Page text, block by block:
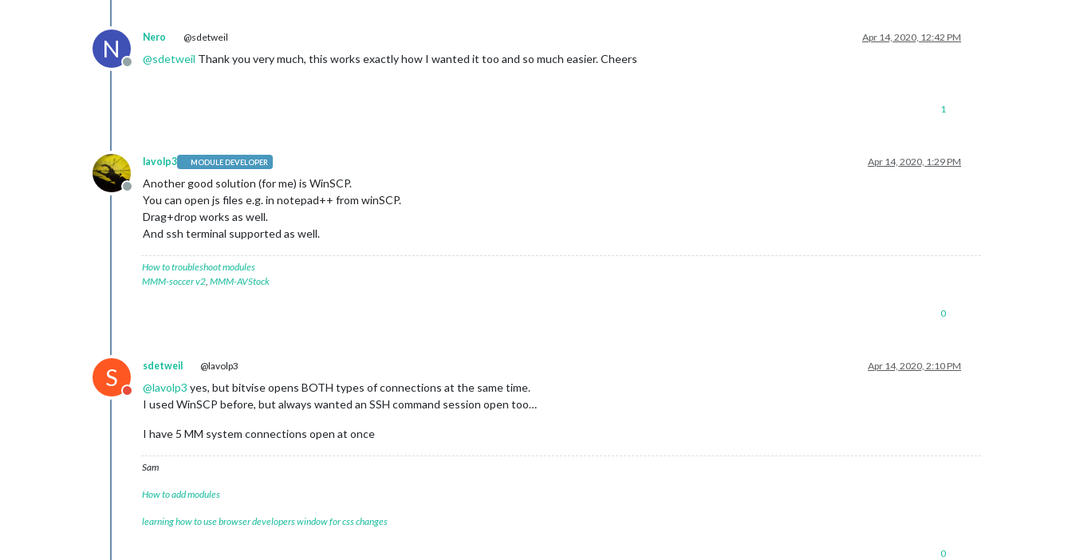
N
Offline
Nero @sdetweil Apr 14, 2020, 12:42 PM
@sdetweil Thank you very much, this works exactly how I wanted it too and so much easier. Cheers
1
Offline
lavolp3 MODULE DEVELOPER Apr 14, 2020, 1:29 PM
Another good solution (for me) is WinSCP.
You can open js files e.g. in notepad++ from winSCP.
Drag+drop works as well.
And ssh terminal supported as well.
How to troubleshoot modules
MMM-soccer v2, MMM-AVStock
0
S
Do not disturb
sdetweil @lavolp3 Apr 14, 2020, 2:10 PM
@lavolp3 yes, but bitvise opens BOTH types of connections at the same time.
I used WinSCP before, but always wanted an SSH command session open too…
I have 5 MM system connections open at once
Sam
How to add modules
learning how to use browser developers window for css changes
0